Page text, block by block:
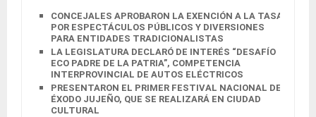
CONCEJALES APROBARON LA EXENCIÓN A LA TASA
POR ESPECTÁCULOS PÚBLICOS Y DIVERSIONES
PARA ENTIDADES TRADICIONALISTAS
LA LEGISLATURA DECLARÓ DE INTERÉS “DESAFÍO
ECO PADRE DE LA PATRIA”, COMPETENCIA
INTERPROVINCIAL DE AUTOS ELÉCTRICOS
PRESENTARON EL PRIMER FESTIVAL NACIONAL DEL
ÉXODO JUJEÑO, QUE SE REALIZARÁ EN CIUDAD
CULTURAL